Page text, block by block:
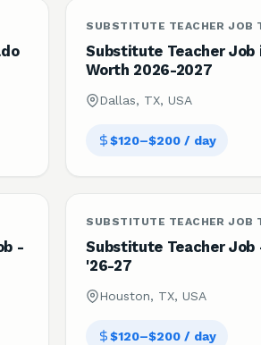
SUBSTITUTE TEACHER JOB
Substitute Teacher Job
Worth 2026-2027
Dallas, TX, USA
$120–$200 / day
-
SUBSTITUTE TEACHER JOB
Substitute Teacher Job
'26-27
Houston, TX, USA
$120–$200 / day